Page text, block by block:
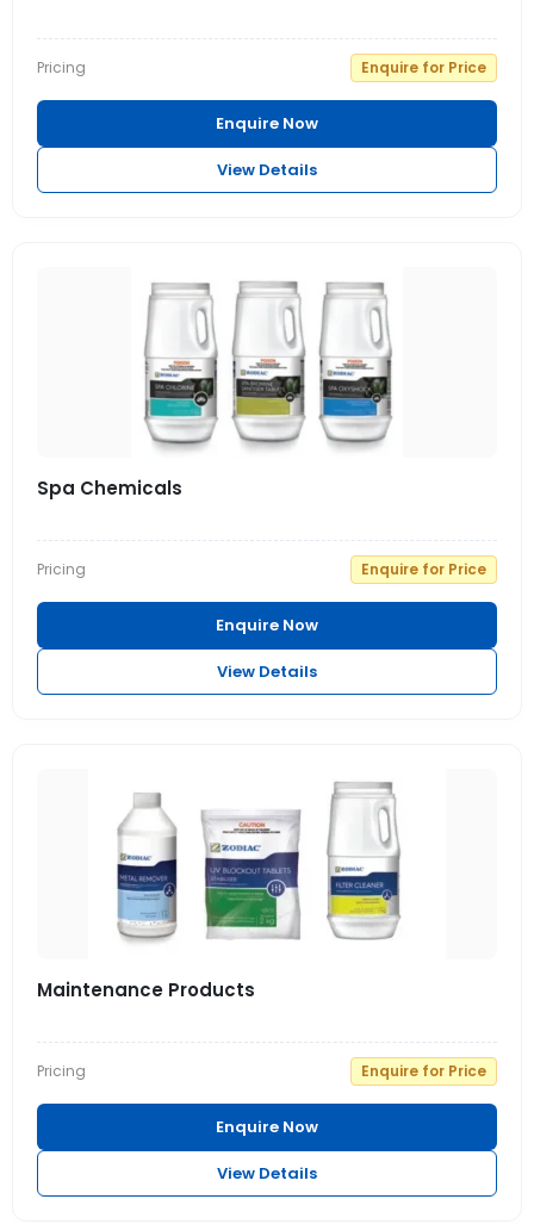
Pricing Enquire for Price
Enquire Now
View Details
Spa Chemicals
Pricing Enquire for Price
Enquire Now
View Details
Maintenance Products
Pricing Enquire for Price
Enquire Now
View Details